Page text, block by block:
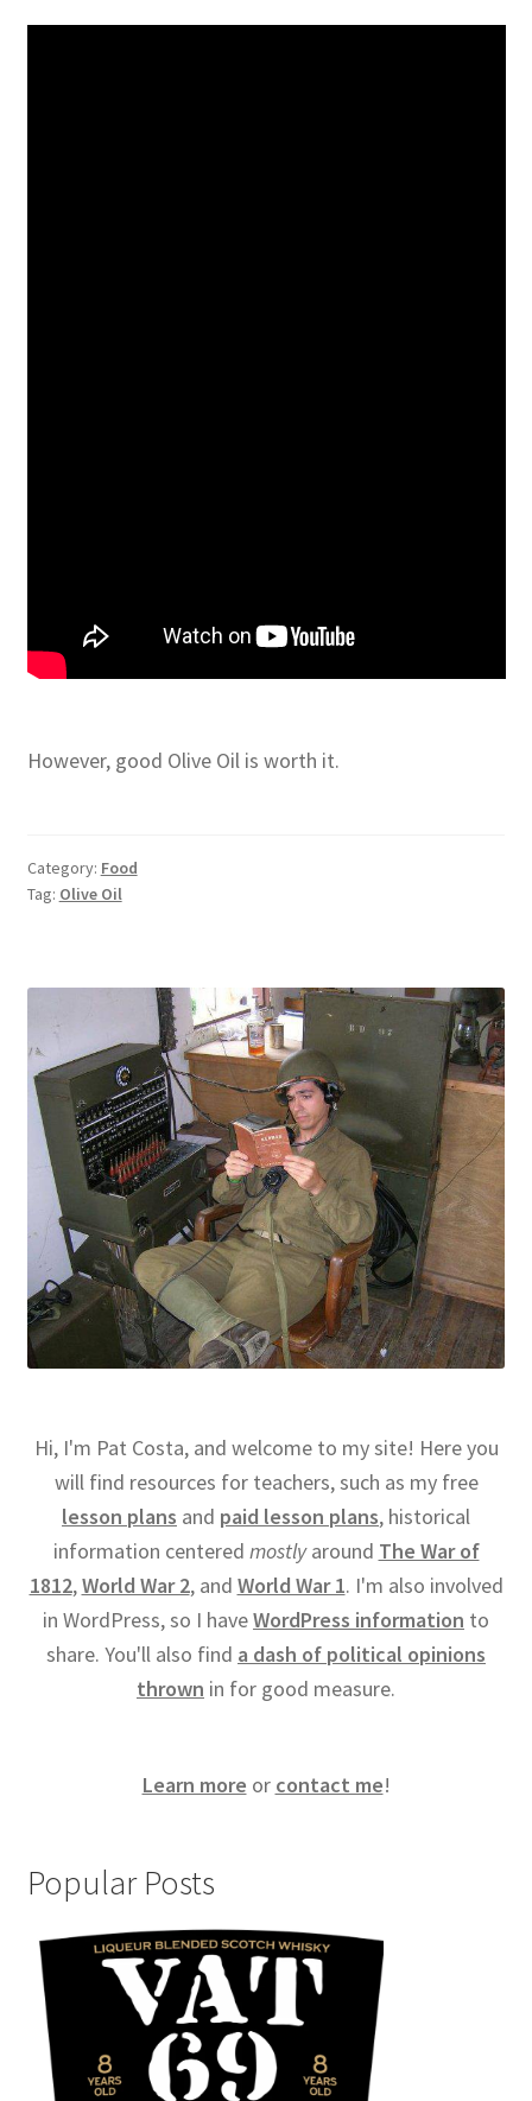
However, good Olive Oil is worth it.
Category: Food
Tag: Olive Oil
Hi, I'm Pat Costa, and welcome to my site! Here you
will find resources for teachers, such as my free
lesson plans and paid lesson plans, historical
information centered mostlyaround The War of
1812,World War 2, and World War 1. I'm also involved
in WordPress, so I haveWordPress information to
share. You'll also find a dash of political opinions
thrown in for good measure.
Learn more or contact me!
Popular Posts